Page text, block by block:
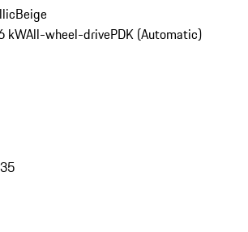
Beige
kWAll-wheel-drivePDK (Automatic)